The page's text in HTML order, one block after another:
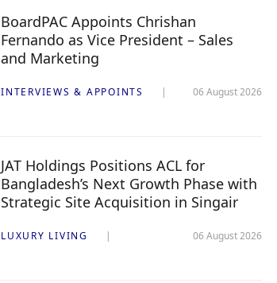
BoardPAC Appoints Chrishan
Fernando as Vice President – Sales
and Marketing
INTERVIEWS & APPOINTS 06 August 2026
JAT Holdings Positions ACL for
Bangladesh’s Next Growth Phase with
Strategic Site Acquisition in Singair
LUXURY LIVING 06 August 2026